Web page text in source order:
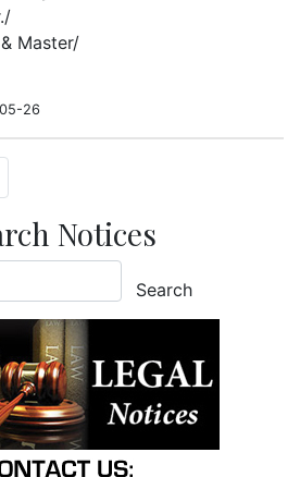
Master/
26
Notices
Search